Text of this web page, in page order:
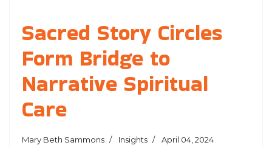
Sacred Story Circles
Form Bridge to
Narrative Spiritual
Care
Mary Beth Sammons Insights April 04, 2024